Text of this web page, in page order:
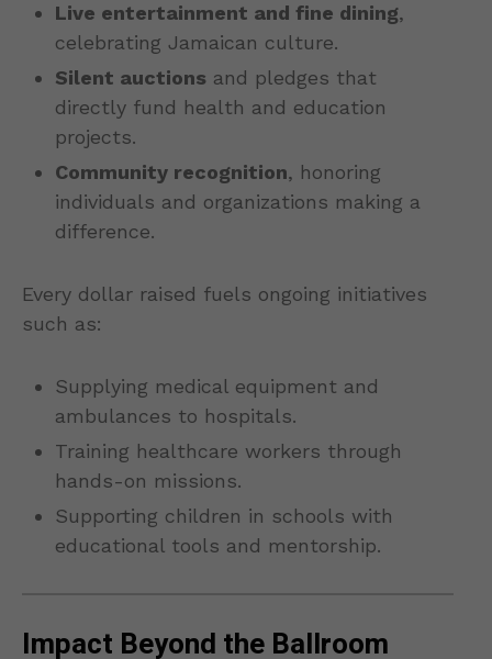
Live entertainment and fine dining,
celebrating Jamaican culture.
Silent auctions and pledges that
directly fund health and education
projects.
Community recognition, honoring
individuals and organizations making a
difference.
Every dollar raised fuels ongoing initiatives
such as:
Supplying medical equipment and
ambulances to hospitals.
Training healthcare workers through
hands-on missions.
Supporting children in schools with
educational tools and mentorship.
Impact Beyond the Ballroom